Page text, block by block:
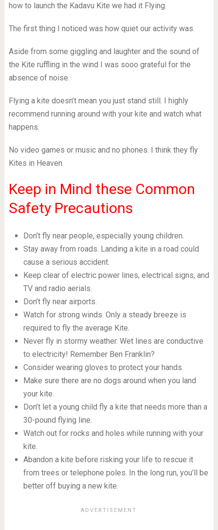
how to launch the Kadavu Kite we had it Flying.
The first thing I noticed was how quiet our activity was.
Aside from some giggling and laughter and the sound of
the Kite ruffling in the wind I was sooo grateful for the
absence of noise.
Flying a kite doesn’t mean you just stand still. I highly
recommend running around with your kite and watch what
happens.
No video games or music and no phones. I think they fly
Kites in Heaven.
Keep in Mind these Common
Safety Precautions
Don’t fly near people, especially young children.
Stay away from roads. Landing a kite in a road could
cause a serious accident.
Keep clear of electric power lines, electrical signs, and
TV and radio aerials.
Don’t fly near airports.
Watch for strong winds. Only a steady breeze is
required to fly the average Kite.
Never fly in stormy weather. Wet lines are conductive
to electricity! Remember Ben Franklin?
Consider wearing gloves to protect your hands.
Make sure there are no dogs around when you land
your kite.
Don’t let a young child fly a kite that needs more than a
30-pound flying line.
Watch out for rocks and holes while running with your
kite.
Abandon a kite before risking your life to rescue it
from trees or telephone poles. In the long run, you’ll be
better off buying a new kite.